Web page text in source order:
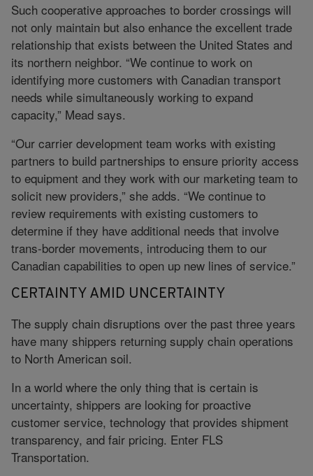
Such cooperative approaches to border crossings will
not only maintain but also enhance the excellent trade
relationship that exists between the United States and
its northern neighbor. “We continue to work on
identifying more customers with Canadian transport
needs while simultaneously working to expand
capacity,” Mead says.
“Our carrier development team works with existing
partners to build partnerships to ensure priority access
to equipment and they work with our marketing team to
solicit new providers,” she adds. “We continue to
review requirements with existing customers to
determine if they have additional needs that involve
trans-border movements, introducing them to our
Canadian capabilities to open up new lines of service.”
CERTAINTY AMID UNCERTAINTY
The supply chain disruptions over the past three years
have many shippers returning supply chain operations
to North American soil.
In a world where the only thing that is certain is
uncertainty, shippers are looking for proactive
customer service, technology that provides shipment
transparency, and fair pricing. Enter FLS
Transportation.